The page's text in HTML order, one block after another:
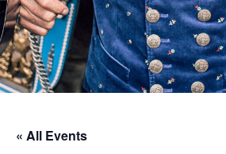
« All Events